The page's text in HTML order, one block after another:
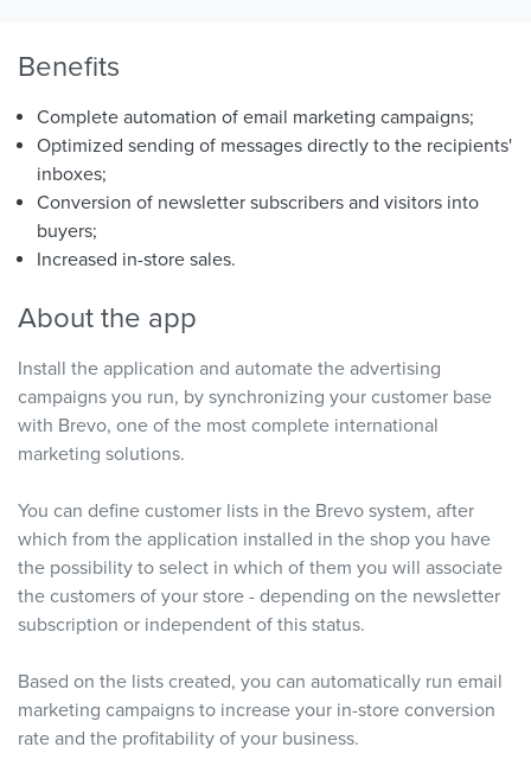
Benefits
Complete automation of email marketing campaigns;
Optimized sending of messages directly to the recipients'
inboxes;
Conversion of newsletter subscribers and visitors into
buyers;
Increased in-store sales.
About the app
Install the application and automate the advertising
campaigns you run, by synchronizing your customer base
with Brevo, one of the most complete international
marketing solutions.
You can define customer lists in the Brevo system, after
which from the application installed in the shop you have
the possibility to select in which of them you will associate
the customers of your store - depending on the newsletter
subscription or independent of this status.
Based on the lists created, you can automatically run email
marketing campaigns to increase your in-store conversion
rate and the profitability of your business.